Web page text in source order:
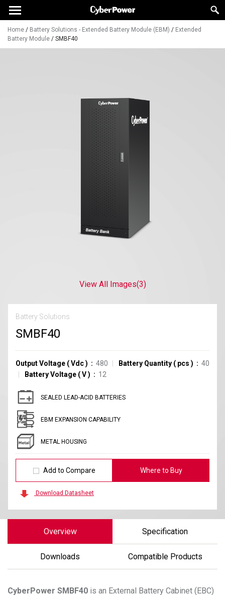
Home / Battery Solutions - Extended Battery Module (EBM) / Extended
Battery Module / SMBF40
View All Images(3)
Battery Solutions
SMBF40
Output Voltage (Vdc) 480 Battery Quantity ( pcs )
40
Battery Voltage (V) 12
SEALED LEAD-ACID BATTERIES
EBM EXPANSION CAPABILITY
METAL HOUSING
Add to Compare Where to Buy
Download Datasheet
Overview Specification
Downloads Compatible Products
CyberPower SMBF40 is an External Battery Cabinet (EBC)